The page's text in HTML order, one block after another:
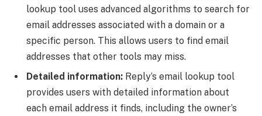
lookup tool uses advanced algorithms to search for
email addresses associated with a domain or a
specific person. This allows users to find email
addresses that other tools may miss.
Detailed information: Reply’s email lookup tool
provides users with detailed information about
each email address it finds, including the owner’s